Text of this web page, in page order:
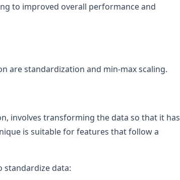
to improved overall performance and
are standardization and min-max scaling.
involves transforming the data so that it has
is suitable for features that follow a
standardize data: